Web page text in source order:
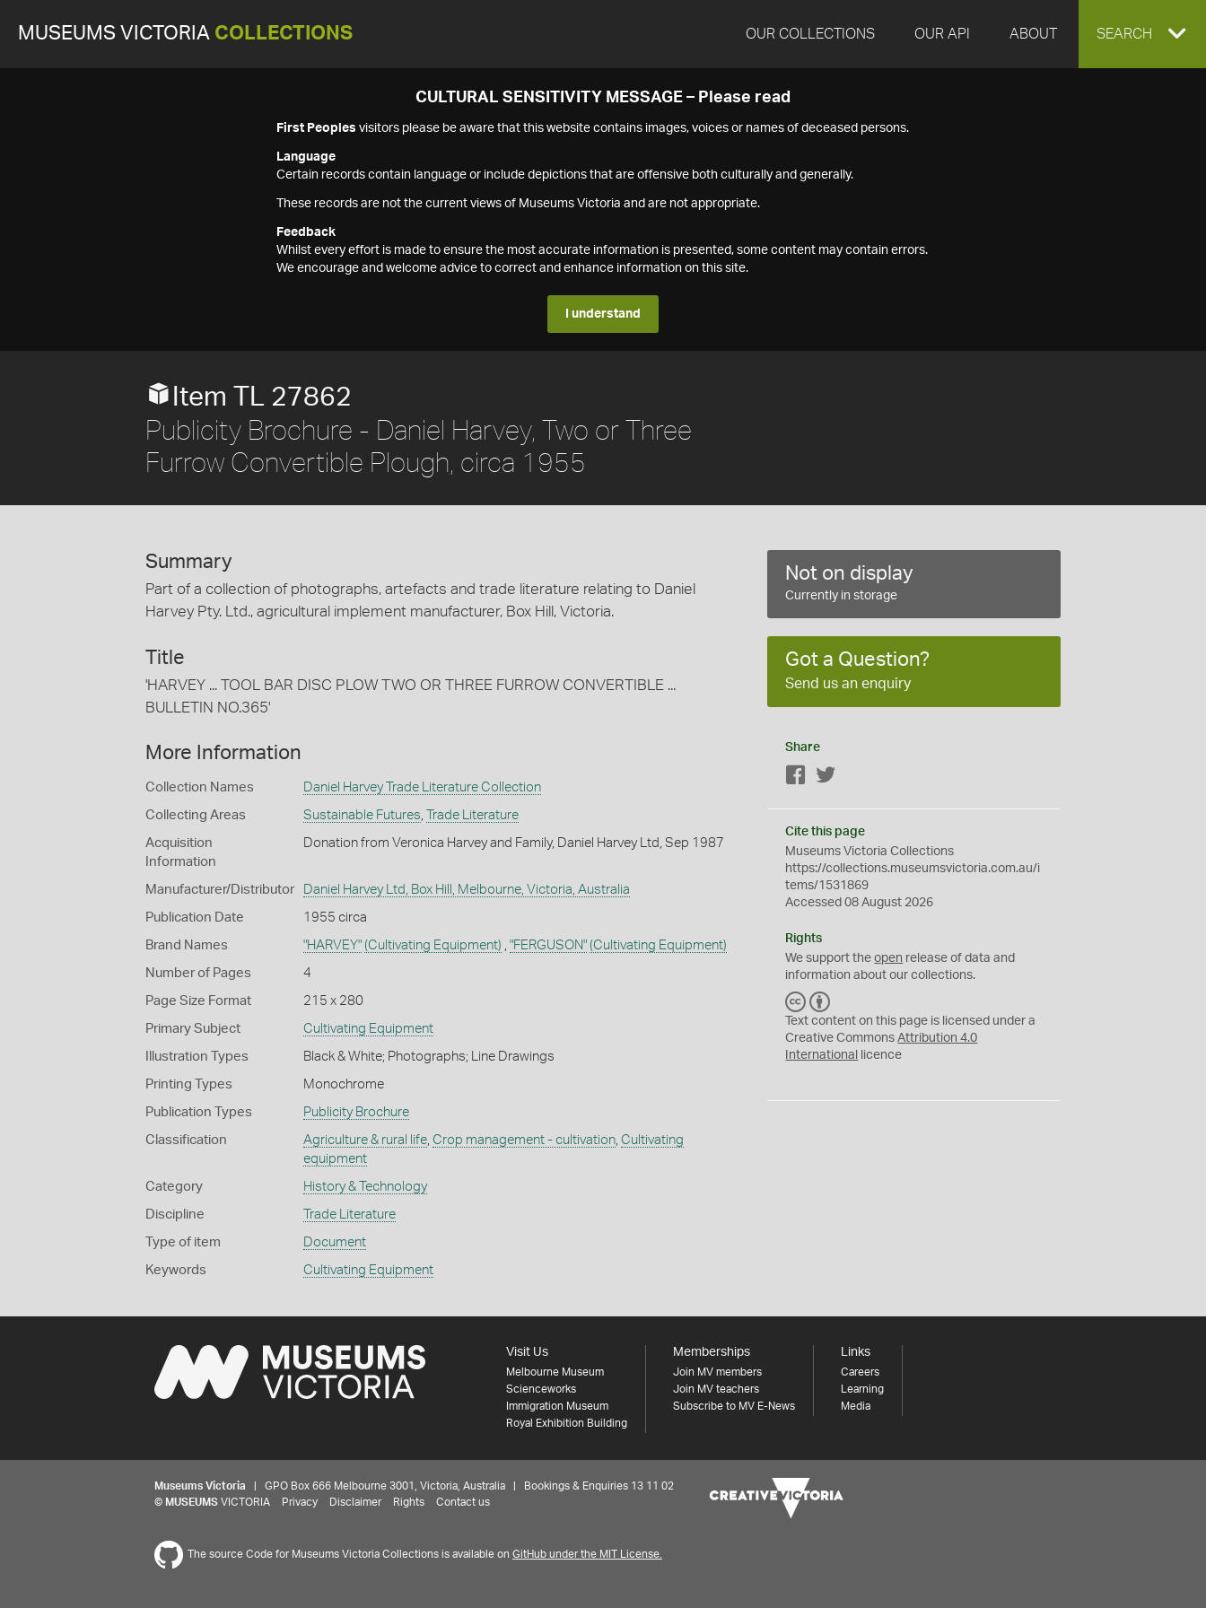
MUSEUMS VICTORIA COLLECTIONS OUR COLLECTIONS OUR API ABOUT EXPAND
SEARCH
CULTURAL SENSITIVITY MESSAGE – Please read
First Peoples visitors please be aware that this website contains images, voices or names of deceased persons.
Language
Certain records contain language or include depictions that are offensive both culturally and generally.
These records are not the current views of Museums Victoria and are not appropriate.
Feedback
Whilst every effort is made to ensure the most accurate information is presented, some content may contain errors.
We encourage and welcome advice to correct and enhance information on this site.
I understand
Item TL 27862
Publicity Brochure - Daniel Harvey, Two or Three
Furrow Convertible Plough, circa 1955
Summary
Part of a collection of photographs, artefacts and trade literature relating to Daniel
Harvey Pty. Ltd., agricultural implement manufacturer, Box Hill, Victoria.
Title
'HARVEY ... TOOL BAR DISC PLOW TWO OR THREE FURROW CONVERTIBLE ...
BULLETIN NO.365'
More Information
Collection Names Daniel Harvey Trade Literature Collection
Collecting Areas Sustainable Futures, Trade Literature
Acquisition
Information
Donation from Veronica Harvey and Family, Daniel Harvey Ltd, Sep 1987
Manufacturer/Distributor Daniel Harvey Ltd, Box Hill, Melbourne, Victoria, Australia
Publication Date 1955 circa
Brand Names "HARVEY" (Cultivating Equipment) , "FERGUSON" (Cultivating Equipment)
Number of Pages 4
Page Size Format 215 x 280
Primary Subject Cultivating Equipment
Illustration Types Black & White; Photographs; Line Drawings
Printing Types Monochrome
Publication Types Publicity Brochure
Classification Agriculture & rural life, Crop management - cultivation, Cultivating
equipment
Category History & Technology
Discipline Trade Literature
Type of item Document
Keywords Cultivating Equipment
Not on display
Currently in storage
Got a Question?
Send us an enquiry
Share
Facebook
Cite this page
Museums Victoria Collections
https://collections.museumsvictoria.com.au/i
tems/1531869
Accessed 08 August 2026
Rights
We support theopen release of data and
information about our collections.
C
C
Y
Text content on this page is licensed under a
Creative CommonsAttribution 4.0
International
licence
Visit Us
Melbourne Museum
Scienceworks
Immigration Museum
Royal Exhibition Building
Memberships
Join MV members
Join MV teachers
Subscribe to MV E-News
Links
Careers
Learning
Media
Museums Victoria | GPO Box 666 Melbourne 3001, Victoria, Australia | Bookings & Enquiries 13 11 02
© MUSEUMS VICTORIA Privacy Disclaimer Rights Contact us
The source Code for Museums Victoria Collections is available on GitHub under the MIT License.